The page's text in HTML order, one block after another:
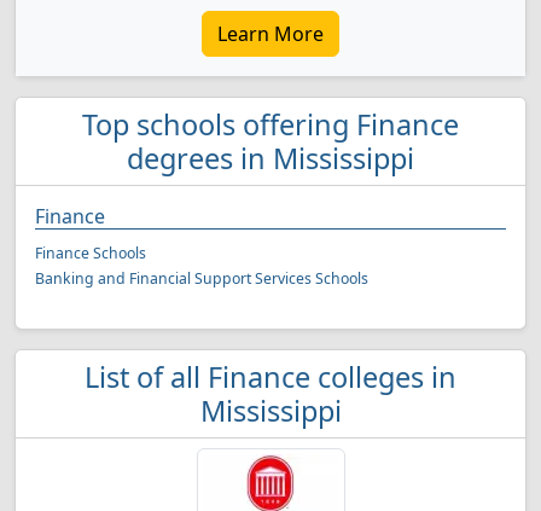
Learn More
Top schools offering Finance
degrees in Mississippi
Finance
Finance Schools
Banking and Financial Support Services Schools
List of all Finance colleges in
Mississippi